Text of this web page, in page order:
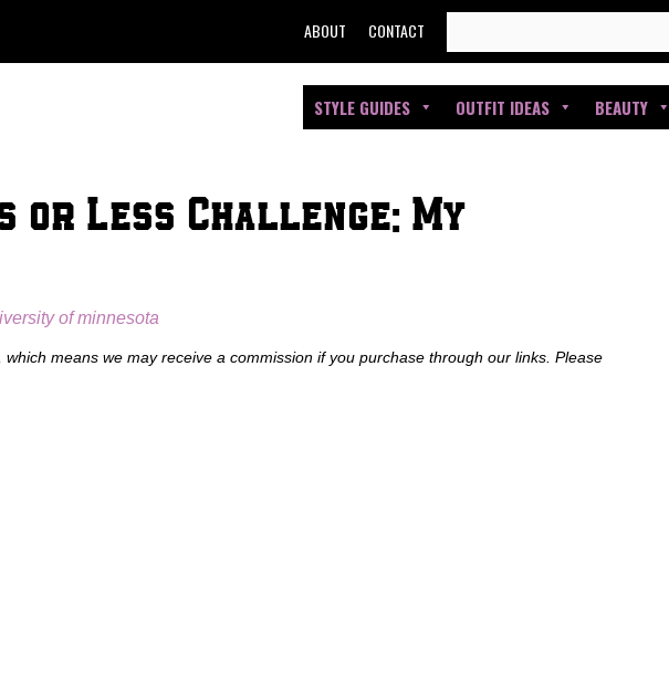
FOR:
ABOUT CONTACT
STYLE GUIDES OUTFIT IDEAS BEAUTY
or Less Challenge: My
of minnesota
means we may receive a commission if you purchase through our links. Please